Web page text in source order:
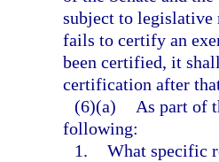
subject to legislative
fails to certify an
been certified, it
certification after
(6)(a)
As part of
following:
1. What specific